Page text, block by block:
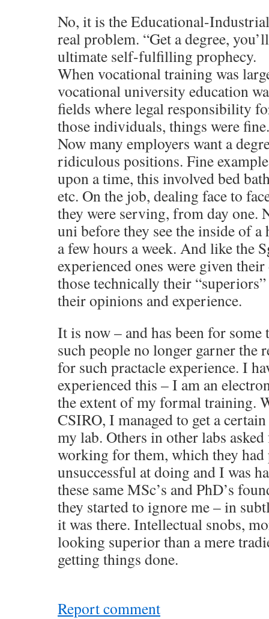
No, it is the Educational-
real problem. “Get a degree,
ultimate self-fulfilling prophecy.
When vocational training was
vocational university education
fields where legal responsibility
those individuals, things were fine.
Now many employers want a
ridiculous positions. Fine
upon a time, this involved bed
etc. On the job, dealing face to
they were serving, from day one.
uni before they see the inside of
a few hours a week. And like the
experienced ones were given their
those technically their
their opinions and experience.
It is now – and has been for some
such people no longer garner the
for such practacle experience. I
experienced this – I am an
the extent of my formal training.
CSIRO, I managed to get a
my lab. Others in other labs
working for them, which they had
unsuccessful at doing and I was
these same MSc’s and PhD’s
they started to ignore me – in
it was there. Intellectual snobs,
looking superior than a mere
getting things done.
Report comment